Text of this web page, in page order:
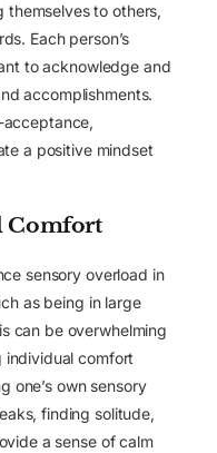
themselves to others,
Each person’s
to acknowledge and
accomplishments.
a positive mindset
Comfort
sensory overload in
as being in large
can be overwhelming
individual comfort
one’s own sensory
finding solitude,
a sense of calm